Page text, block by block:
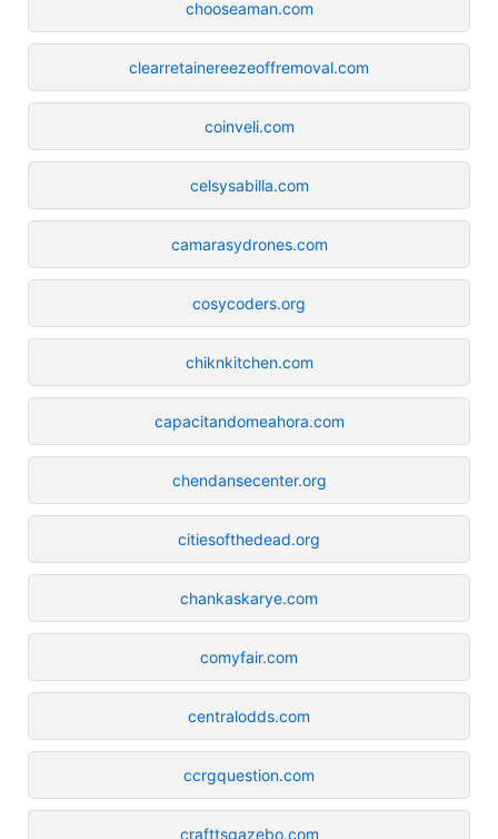
chooseaman.com
clearretainereezeoffremoval.com
coinveli.com
celsysabilla.com
camarasydrones.com
cosycoders.org
chiknkitchen.com
capacitandomeahora.com
chendansecenter.org
citiesofthedead.org
chankaskarye.com
comyfair.com
centralodds.com
ccrgquestion.com
crafttsgazebo.com